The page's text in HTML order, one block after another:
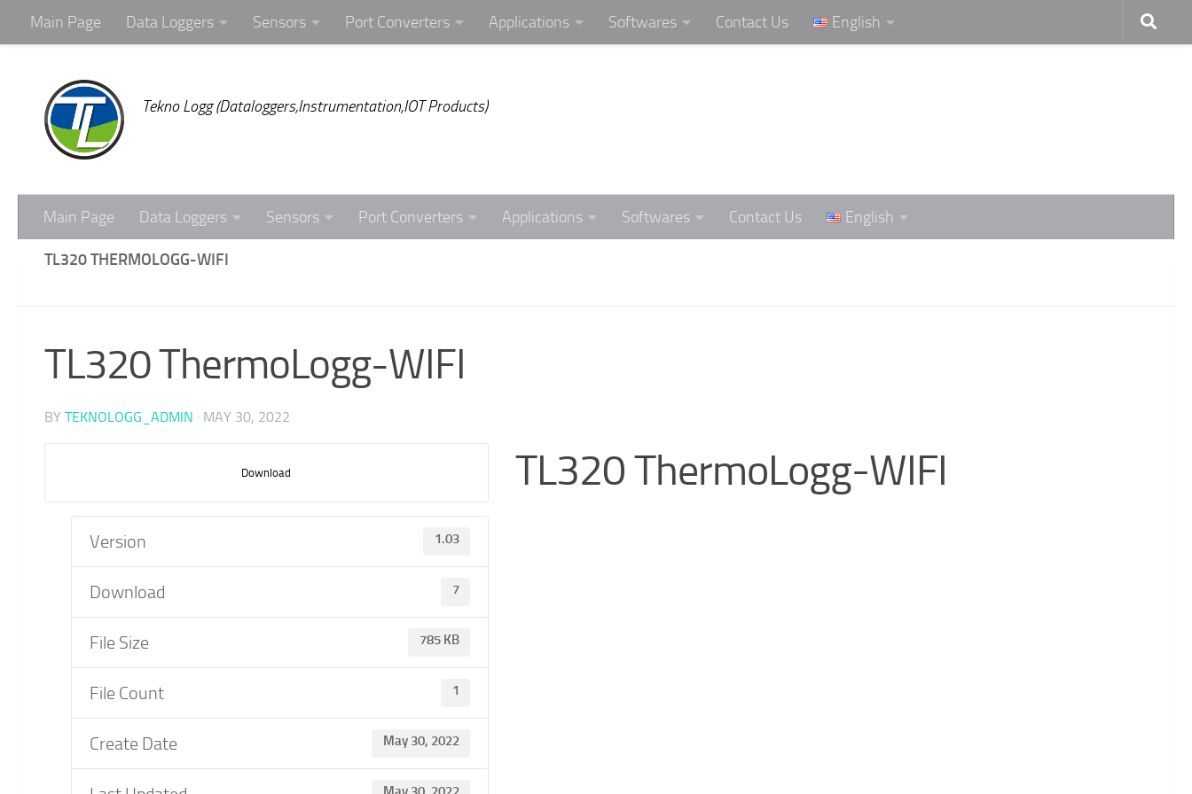
Skip to content
Main Page Data Loggers Sensors Port Converters Applications Softwares Contact Us English
Tekno Logg (Dataloggers,Instrumentation,IOT Products)
Main Page Data Loggers Sensors Port Converters Applications Softwares Contact Us English
TL320 THERMOLOGG-WIFI
TL320 ThermoLogg-WIFI
BY TEKNOLOGG_ADMIN · MAY 30, 2022
Download
Version 1.03
Download 7
File Size 785 KB
File Count 1
Create Date May 30, 2022
TL320 ThermoLogg-WIFI